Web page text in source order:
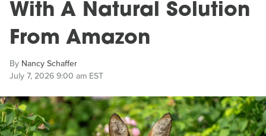
With A Natural Solution
From Amazon
By Nancy Schaffer
July 7, 2026 9:00 am EST